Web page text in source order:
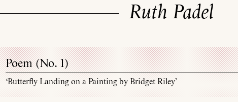
Ruth Padel
Poem (No. 1)
‘Butterfly Landing on a Painting by Bridget Riley’